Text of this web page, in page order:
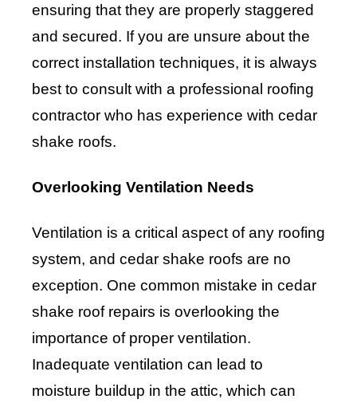
ensuring that they are properly staggered
and secured. If you are unsure about the
correct installation techniques, it is always
best to consult with a professional roofing
contractor who has experience with cedar
shake roofs.
Overlooking Ventilation Needs
Ventilation is a critical aspect of any roofing
system, and cedar shake roofs are no
exception. One common mistake in cedar
shake roof repairs is overlooking the
importance of proper ventilation.
Inadequate ventilation can lead to
moisture buildup in the attic, which can